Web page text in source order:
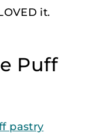
it.
Puff
pastry